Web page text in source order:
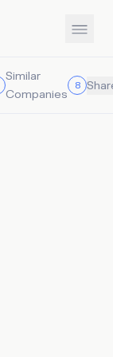
Similar
Companies
8